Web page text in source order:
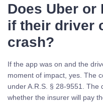
Does Uber or
if their driver
crash?
If the app was on and the
moment of impact, yes. The
under A.R.S. § 28-9551. The
whether the insurer will pay